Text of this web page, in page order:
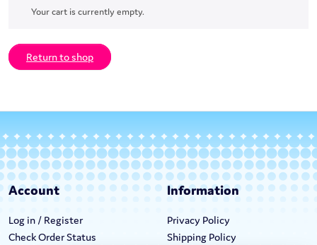
Your cart is currently empty.
Return to shop
Account
Log in / Register
Check Order Status
Information
Privacy Policy
Shipping Policy